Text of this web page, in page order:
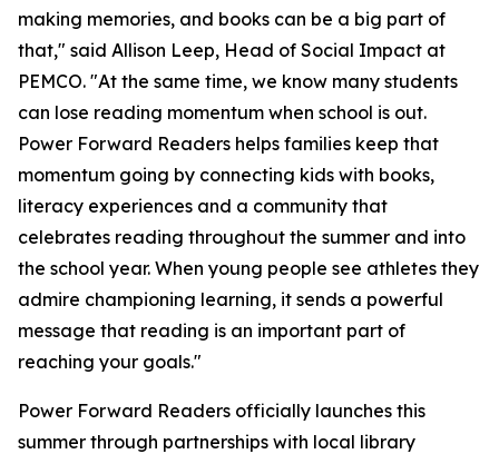
making memories, and books can be a big part of
that," said Allison Leep, Head of Social Impact at
PEMCO. "At the same time, we know many students
can lose reading momentum when school is out.
Power Forward Readers helps families keep that
momentum going by connecting kids with books,
literacy experiences and a community that
celebrates reading throughout the summer and into
the school year. When young people see athletes they
admire championing learning, it sends a powerful
message that reading is an important part of
reaching your goals."
Power Forward Readers officially launches this
summer through partnerships with local library